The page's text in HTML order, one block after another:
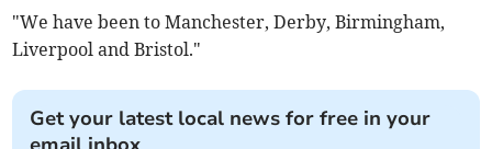
"We have been to Manchester, Derby, Birmingham,
Liverpool and Bristol."
Get your latest local news for free in your